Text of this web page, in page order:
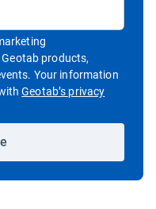
products,
Your information
Geotab’s privacy